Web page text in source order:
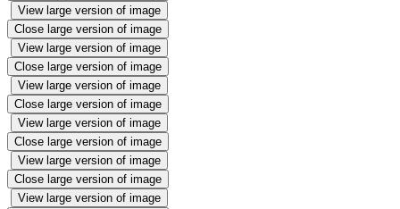
View large version of image
Close large version of image
View large version of image
Close large version of image
View large version of image
Close large version of image
View large version of image
Close large version of image
View large version of image
Close large version of image
View large version of image